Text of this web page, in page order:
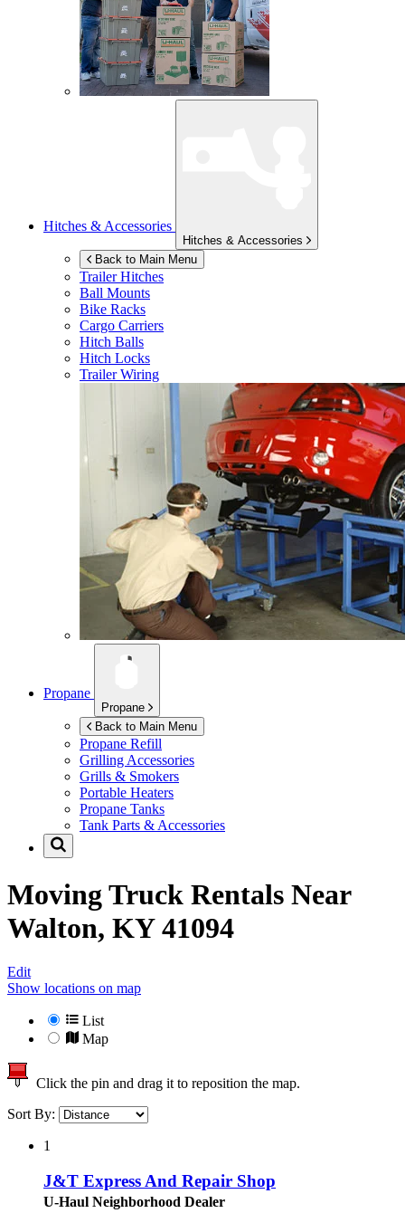
Hitches & Accessories
Hitches & Accessories
Back to Main Menu
Trailer Hitches
Ball Mounts
Bike Racks
Cargo Carriers
Hitch Balls
Hitch Locks
Trailer Wiring
Propane
Propane
Back to Main Menu
Propane Refill
Grilling Accessories
Grills & Smokers
Portable Heaters
Propane Tanks
Tank Parts & Accessories
Moving Truck Rentals Near
Walton, KY 41094
Edit
Show locations on map
List
Map
Click the pin and drag it to reposition the map.
Sort By:
1
J&T Express And Repair Shop
U-Haul Neighborhood Dealer